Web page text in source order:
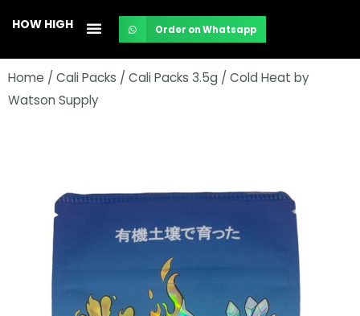
content
HOW HIGH Order on Whatsapp
Home / Cali Packs / Cali Packs 3.5g / Cold Heat by
Watson Supply